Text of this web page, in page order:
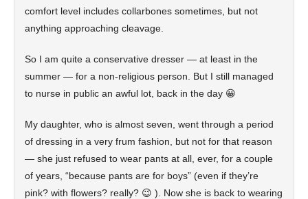
comfort level includes collarbones sometimes, but not
anything approaching cleavage.
So I am quite a conservative dresser — at least in the
summer — for a non-religious person. But I still managed
to nurse in public an awful lot, back in the day 😀
My daughter, who is almost seven, went through a period
of dressing in a very frum fashion, but not for that reason
— she just refused to wear pants at all, ever, for a couple
of years, “because pants are for boys” (even if they’re
pink? with flowers? really? 😉 ). Now she is back to wearing